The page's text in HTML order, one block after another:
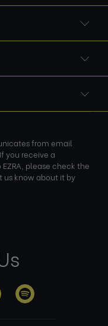
from email
you receive a
please check the
us know about it by